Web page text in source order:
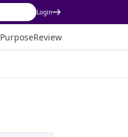
Login
PurposeReview